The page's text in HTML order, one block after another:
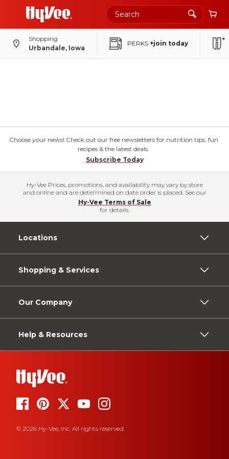
Shopping
Urbandale, Iowa
PERKS +join today
Choose your news! Check out our free newsletters for nutrition tips, fun
recipes & the latest deals.
Subscribe Today
Hy-Vee Prices, promotions, and availability may vary by store
and online and are determined on date order is placed. See our
Hy-Vee Terms of Sale
for details.
Locations
Shopping & Services
Our Company
Help & Resources
© 2026 Hy-Vee, Inc. All rights reserved.